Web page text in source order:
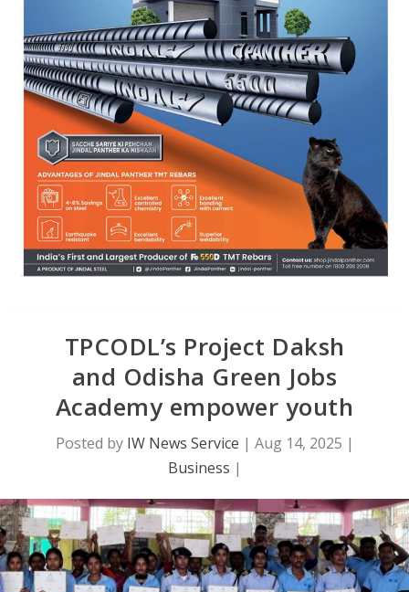
TPCODL’s Project Daksh
and Odisha Green Jobs
Academy empower youth
Posted by IW News Service | Aug 14, 2025 |
Business |